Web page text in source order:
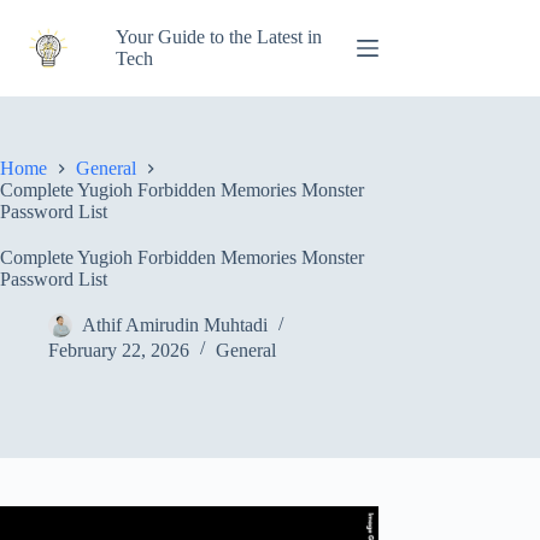
content
Your Guide to the Latest in
Tech
Home
General
Complete Yugioh Forbidden Memories Monster
Password List
Complete Yugioh Forbidden Memories Monster
Password List
Athif Amirudin Muhtadi
February 22, 2026
General